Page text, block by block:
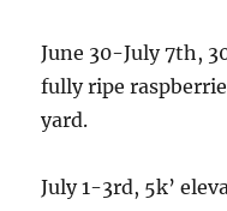
June 30-July 7th,
fully ripe
yard.
July 1-3rd, 5k’